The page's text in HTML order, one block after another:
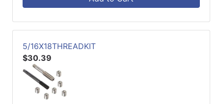
5/16X18THREADKIT
$30.39